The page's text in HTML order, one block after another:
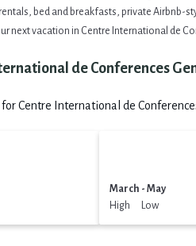
bed and breakfasts, private
next vacation in Centre International de
de Conferences
Centre International de
March - May
High Low